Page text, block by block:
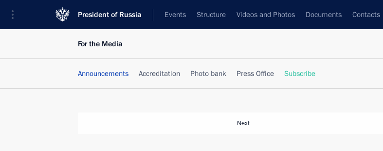
President of Russia Events Structure Videos and Photos Documents Contacts
For the Media
Announcements Accreditation Photo bank Press Office Subscribe
Next